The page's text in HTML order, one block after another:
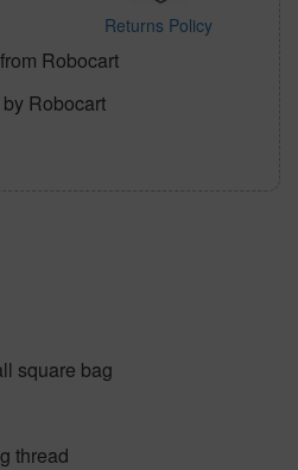
Returns Policy
Robocart
Robocart
square bag
thread